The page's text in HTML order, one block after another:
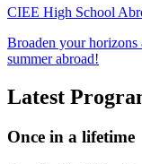
CIEE High School
Broaden your horizons
summer abroad!
Latest
Once in a lifetime